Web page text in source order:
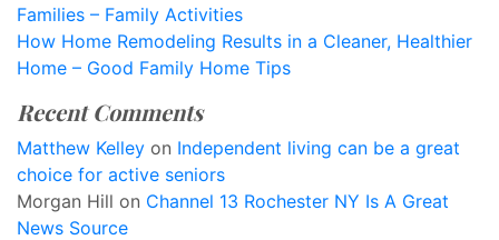
Families – Family Activities
How Home Remodeling Results in a Cleaner, Healthier
Home – Good Family Home Tips
Recent Comments
Matthew Kelley on Independent living can be a great
choice for active seniors
Morgan Hill on Channel 13 Rochester NY Is A Great
News Source